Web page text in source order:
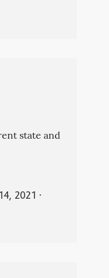
state and
2021 ⋅